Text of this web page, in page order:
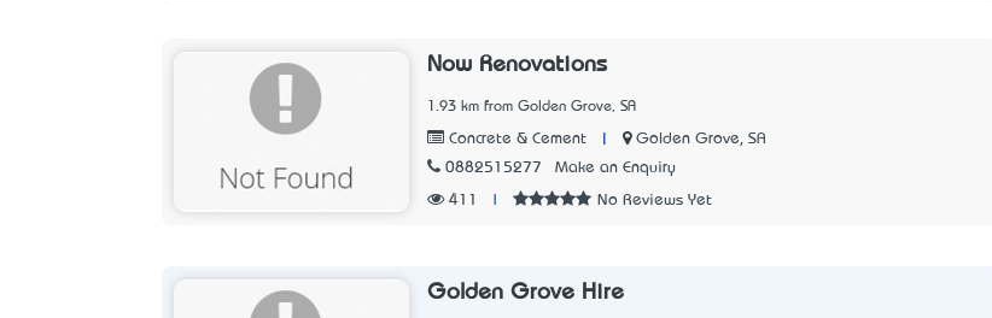
Now Renovations
1.93 km from Golden Grove, SA
Concrete & Cement
Golden Grove, SA
0882515277
Make an Enquiry
411 No Reviews Yet
Golden Grove Hire